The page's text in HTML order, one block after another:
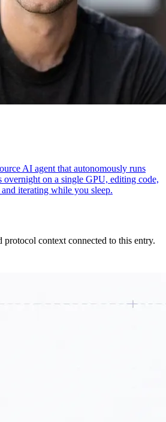
AI agent that autonomously runs
on a single GPU, editing code,
iterating while you sleep.
context connected to this entry.